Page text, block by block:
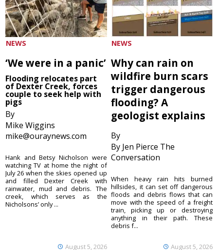
NEWS
‘We were in a panic’
Flooding relocates part
of Dexter Creek, forces
couple to seek help with
pigs
By
Mike Wiggins
mike@ouraynews.com
August 5, 2026
Hank and Betsy Nicholson were
watching TV at home the night of
July 26 when the skies opened up
and filled Dexter Creek with
rainwater, mud and debris. The
creek, which serves as the
Nicholsons’ only ...
NEWS
Why can rain on
wildfire burn scars
trigger dangerous
flooding? A
geologist explains
By
By Jen Pierce The
Conversation
August 5, 2026
When heavy rain hits burned
hillsides, it can set off dangerous
floods and debris flows that can
move with the speed of a freight
train, picking up or destroying
anything in their path. These
debris f...